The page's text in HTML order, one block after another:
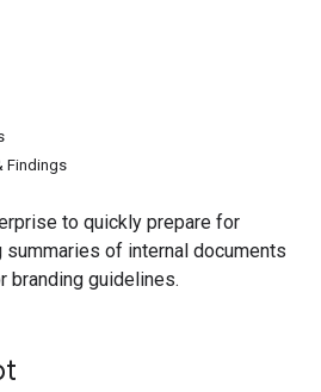
Findings
to quickly prepare for
of internal documents
branding guidelines.